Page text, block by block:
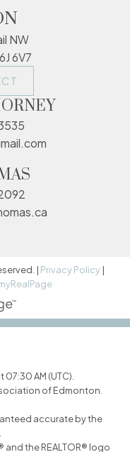
NW
6V7
| Privacy Policy |
AM (UTC).
of Edmonton.
accurate by the
and the REALTOR® logo